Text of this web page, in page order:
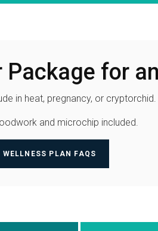
Package for
in heat, pregnancy, or cryptorchid.
and microchip included.
WELLNESS PLAN FAQS